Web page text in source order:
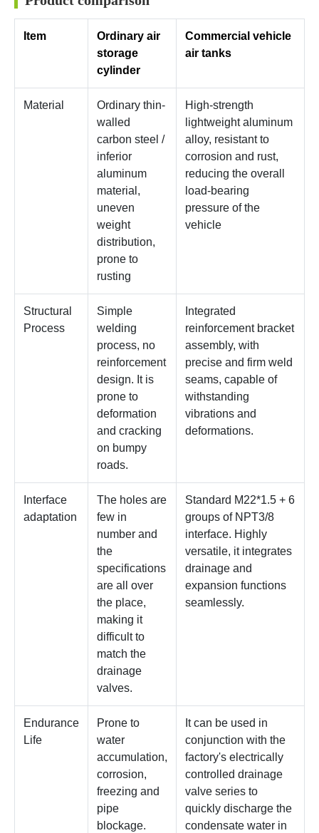
Item
Ordinary air
storage
cylinder
Commercial vehicle
air tanks
Material
Ordinary thin-
walled
carbon steel /
inferior
aluminum
material,
uneven
weight
distribution,
prone to
rusting
High-strength
lightweight aluminum
alloy, resistant to
corrosion and rust,
reducing the overall
load-bearing
pressure of the
vehicle
Structural
Process
Simple
welding
process, no
reinforcement
design. It is
prone to
deformation
and cracking
on bumpy
roads.
Integrated
reinforcement bracket
assembly, with
precise and firm weld
seams, capable of
withstanding
vibrations and
deformations.
Interface
adaptation
The holes are
few in
number and
the
specifications
are all over
the place,
making it
difficult to
match the
drainage
valves.
Standard M22*1.5 + 6
groups of NPT3/8
interface. Highly
versatile, it integrates
drainage and
expansion functions
seamlessly.
Endurance
Life
Prone to
water
accumulation,
corrosion,
freezing and
pipe
blockage.
It can be used in
conjunction with the
factory's electrically
controlled drainage
valve series to
quickly discharge the
condensate water in